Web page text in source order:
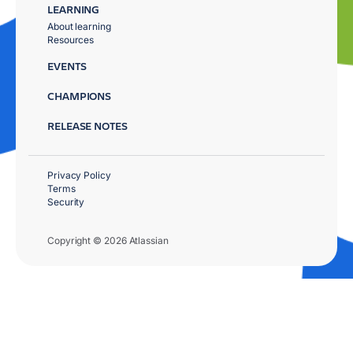
LEARNING
About learning
Resources
EVENTS
CHAMPIONS
RELEASE NOTES
Copyright © 2026 Atlassian
Privacy Policy
Terms
Security